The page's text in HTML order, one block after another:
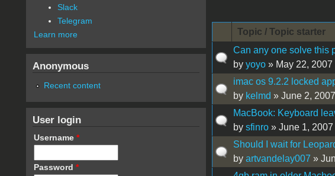
Topic / Topic starter
Can any one solve this
by yoyo» May 22, 2007
imac os 9.2.2 locked
by kelmd » June 2,
MacBook: Keyboard
by sfinro» June 1, 2007
Should I wait for
by artvandelay007 »
Slack
Telegram
Learn more
Anonymous
Recent content
User login
Username *
Password *